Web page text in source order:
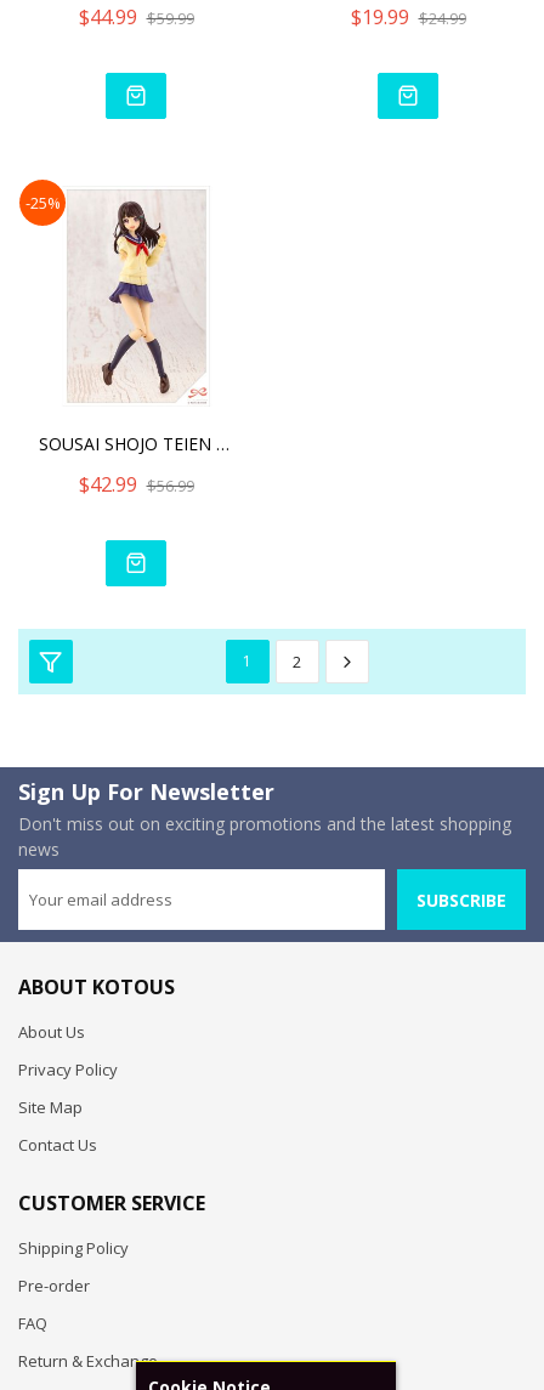
$44.99 $59.99 $19.99 $24.99
-25%
SOUSAI SHOJO TEIEN MADOKA
$42.99 $56.99
1 2
Sign Up For Newsletter
Don't miss out on exciting promotions and the latest shopping
news
SUBSCRIBE
ABOUT KOTOUS
About Us
Privacy Policy
Site Map
Contact Us
CUSTOMER SERVICE
Shipping Policy
Pre-order
FAQ
Return & Exchange